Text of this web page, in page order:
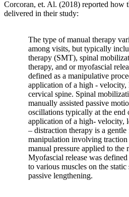
Corcoran, et. Al. (2018) reported how
delivered in their study:
The type of manual therapy
among visits, but typically
therapy (SMT), spinal
therapy, and or myofascial
defined as a manipulative
application of a high - velocity,
cervical spine. Spinal
manually assisted passive
oscillations typically at the
application of a high- velocity,
– distraction therapy is a
manipulation involving
manual pressure applied to the
Myofascial release was
to various muscles on the
passive lengthening.